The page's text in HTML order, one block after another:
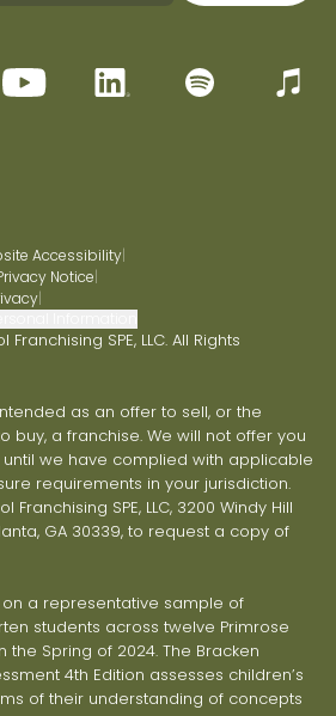
Accessibility|
Notice|
|
SPE, LLC. All Rights
as an offer to sell, or the
buy, a franchise. We will not offer you
we have complied with applicable
requirements in your jurisdiction.
SPE, LLC, 3200 Windy Hill
GA 30339, to request a copy of
a representative sample of
students across twelve Primrose
the Spring of 2024. The Bracken
4th Edition assesses children’s
of their understanding of concepts